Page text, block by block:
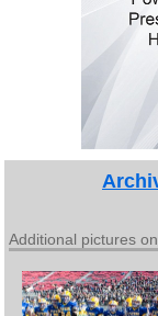
Additional pictures